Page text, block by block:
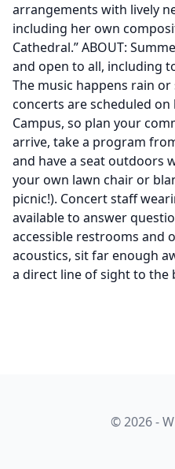
arrangements with lively
including her own
Cathedral.” ABOUT:
and open to all, including
The music happens rain
concerts are scheduled
Campus, so plan your
arrive, take a program
and have a seat outdoors
your own lawn chair or
picnic!). Concert staff
available to answer
accessible restrooms and
acoustics, sit far enough
a direct line of sight to the
© 2026 -